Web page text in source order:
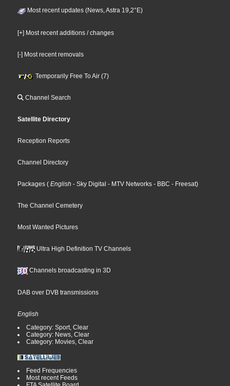
Most recent updates (News, Astra 19,2°E)
[+] Most recent additions / changes
[-] Most recent removals
Temporarily Free To Air (7)
Channel Search
Satellite Directory
Reception Reports
Channel Directory
Packages ( English - Sky Digital - MTV Networks - BBC - Freesat)
The Channel Cemetery
Most Wanted Pictures
Ultra High Definition TV Channels
Channels broadcasting in 3D
DAB over DVB transmissions
English
Category: Sport, Clear
Category: News, Clear
Category: Movies, Clear
Feed Frequencies
Most recent Feeds